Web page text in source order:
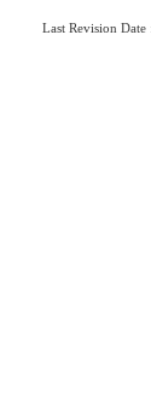
Last Revision